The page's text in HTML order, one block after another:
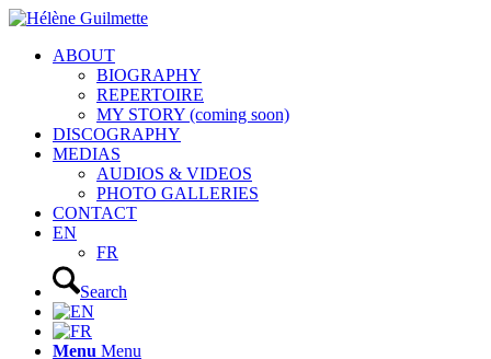
ABOUT
BIOGRAPHY
REPERTOIRE
MY STORY (coming soon)
DISCOGRAPHY
MEDIAS
AUDIOS & VIDEOS
PHOTO GALLERIES
CONTACT
EN
FR
Search
Menu Menu